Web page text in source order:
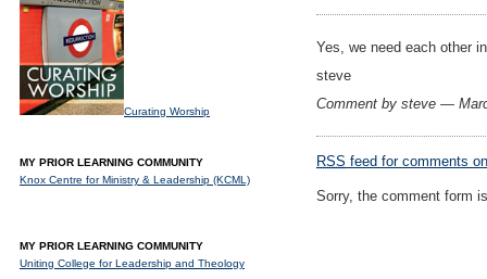
Yes, we need each other
steve
Comment by steve —
RSS feed for comments
Sorry, the comment form
Curating Worship
MY PRIOR LEARNING COMMUNITY
Knox Centre for Ministry & Leadership (KCML)
MY PRIOR LEARNING COMMUNITY
Uniting College for Leadership and Theology